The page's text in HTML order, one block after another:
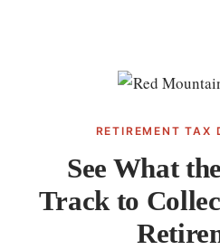
RETIREMENT TAX
See What
Track to